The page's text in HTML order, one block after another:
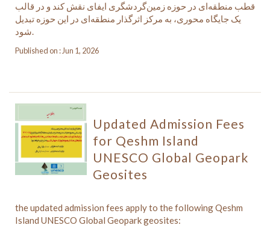
قطب منطقه‌ای در حوزه زمین‌گردشگری ایفای نقش کند و در قالب
یک جایگاه محوری، به مرکز اثرگذار منطقه‌ای در این حوزه تبدیل
شود.
Published on : Jun 1, 2026
Updated Admission Fees
for Qeshm Island
UNESCO Global Geopark
Geosites
the updated admission fees apply to the following Qeshm
Island UNESCO Global Geopark geosites: